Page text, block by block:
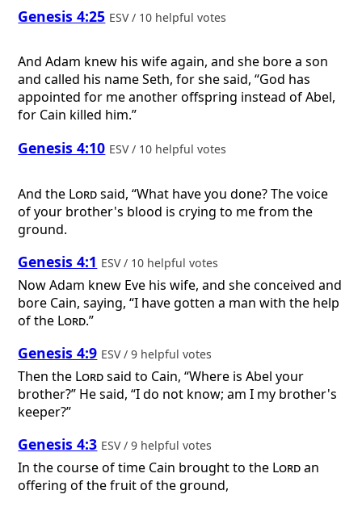
Genesis 4:25 ESV / 10 helpful votes
And Adam knew his wife again, and she bore a son
and called his name Seth, for she said, “God has
appointed for me another offspring instead of Abel,
for Cain killed him.”
Genesis 4:10 ESV / 10 helpful votes
And the Lordsaid, “What have you done? The voice
of your brother's blood is crying to me from the
ground.
Genesis 4:1 ESV / 10 helpful votes
Now Adam knew Eve his wife, and she conceived and
bore Cain, saying, “I have gotten a man with the help
of the Lord.”
Genesis 4:9 ESV / 9 helpful votes
Then the Lordsaid to Cain, “Where is Abel your
brother?” He said, “I do not know; am I my brother's
keeper?”
Genesis 4:3 ESV / 9 helpful votes
In the course of time Cain brought to the Lordan
offering of the fruit of the ground,